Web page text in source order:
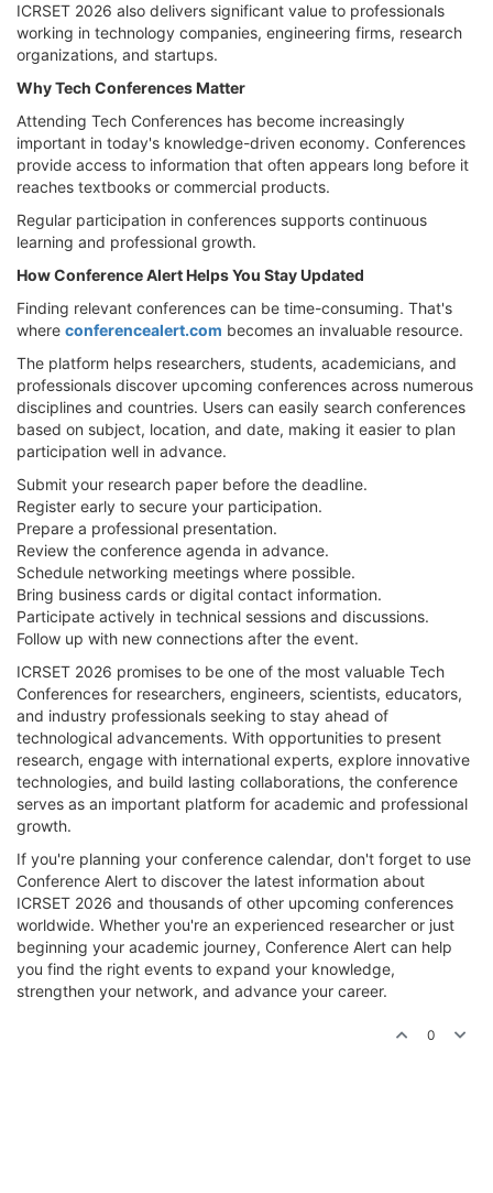
ICRSET 2026 also delivers significant value to professionals
working in technology companies, engineering firms, research
organizations, and startups.
Why Tech Conferences Matter
Attending Tech Conferences has become increasingly
important in today's knowledge-driven economy. Conferences
provide access to information that often appears long before it
reaches textbooks or commercial products.
Regular participation in conferences supports continuous
learning and professional growth.
How Conference Alert Helps You Stay Updated
Finding relevant conferences can be time-consuming. That's
where conferencealert.com becomes an invaluable resource.
The platform helps researchers, students, academicians, and
professionals discover upcoming conferences across numerous
disciplines and countries. Users can easily search conferences
based on subject, location, and date, making it easier to plan
participation well in advance.
Submit your research paper before the deadline.
Register early to secure your participation.
Prepare a professional presentation.
Review the conference agenda in advance.
Schedule networking meetings where possible.
Bring business cards or digital contact information.
Participate actively in technical sessions and discussions.
Follow up with new connections after the event.
ICRSET 2026 promises to be one of the most valuable Tech
Conferences for researchers, engineers, scientists, educators,
and industry professionals seeking to stay ahead of
technological advancements. With opportunities to present
research, engage with international experts, explore innovative
technologies, and build lasting collaborations, the conference
serves as an important platform for academic and professional
growth.
If you're planning your conference calendar, don't forget to use
Conference Alert to discover the latest information about
ICRSET 2026 and thousands of other upcoming conferences
worldwide. Whether you're an experienced researcher or just
beginning your academic journey, Conference Alert can help
you find the right events to expand your knowledge,
strengthen your network, and advance your career.
0